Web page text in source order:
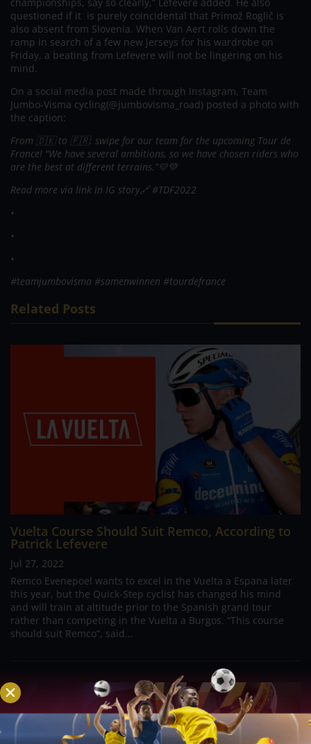
questioned if it is purely coincidental that Primož Roglič is
also absent from Slovenia. When Van Aert rolls down the
ramp in search of a few new jerseys for his wardrobe on
Friday, a beating from Lefevere will not be lingering on his
mind.
On a social media post made through Instagram, Team
Jumbo-Visma cycling(@jumbovisma_road) posted a photo with
the caption:
From 🇩🇰 to 🇫🇷: swipe for our team for the upcoming Tour de
France! “We have several ambitions, so we have chosen riders who
are the best at different terrains.”💛💚
Read more via link in IG story🔗 #TDF2022
•
•
•
#teamjumbovisma #samenwinnen #tourdefrance
Related Posts
Vuelta Course Should Suit Remco, According to
Patrick Lefevere
Jul 27, 2022
Remco Evenepoel wants to excel in the Vuelta a Espana later
this year, but the Quick-Step cyclist has changed his mind
and will train at altitude prior to the Spanish grand tour
rather than competing in the Vuelta a Burgos. “This course
should suit Remco”, said...